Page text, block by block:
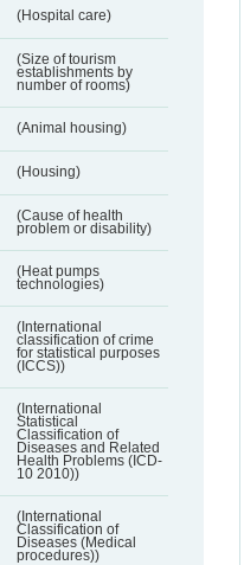
(Hospital care)
(Size of tourism
establishments by
number of rooms)
(Animal housing)
(Housing)
(Cause of health
problem or disability)
(Heat pumps
technologies)
(International
classification of crime
for statistical purposes
(ICCS))
(International
Statistical
Classification of
Diseases and Related
Health Problems (ICD-
10 2010))
(International
Classification of
Diseases (Medical
procedures))